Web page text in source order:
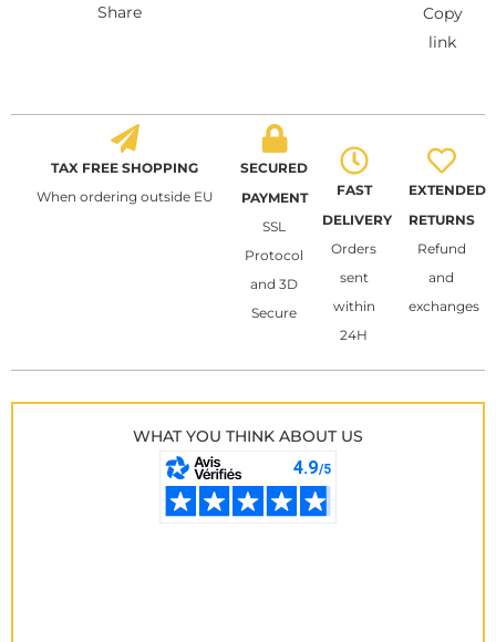
Share
Copy
link
TAX FREE SHOPPING
When ordering outside EU
SECURED
PAYMENT
SSL
Protocol
and 3D
Secure
FAST
DELIVERY
Orders
sent
within
24H
EXTENDED
RETURNS
Refund
and
exchanges
WHAT YOU THINK ABOUT US